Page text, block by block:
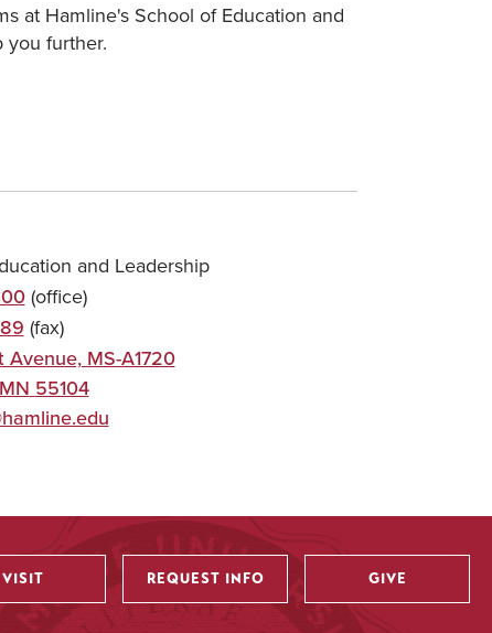
at Hamline's School of Education and
you further.
and Leadership
(office)
(fax)
Avenue, MS-A1720
MN 55104
VISIT REQUEST INFO GIVE